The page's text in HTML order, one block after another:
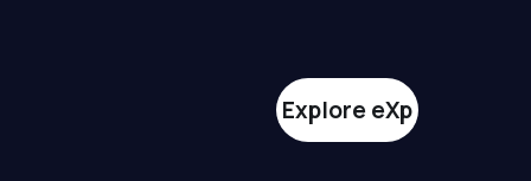
Explore eXp